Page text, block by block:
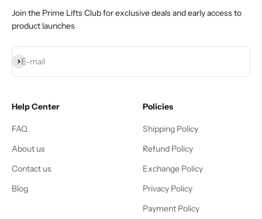
Join the Prime Lifts Club for exclusive deals and early access to
product launches
E-mail
Subscribe
Help Center
FAQ
About us
Contact us
Blog
Policies
Shipping Policy
Refund Policy
Exchange Policy
Privacy Policy
Payment Policy